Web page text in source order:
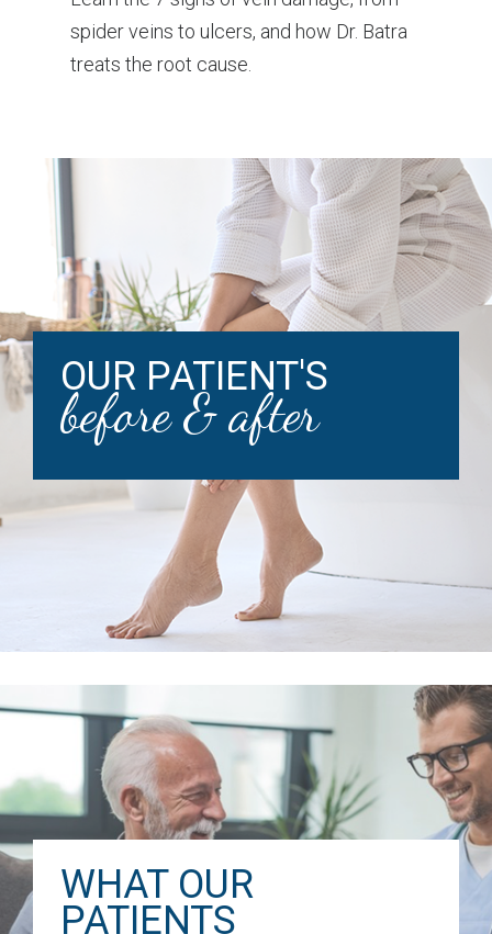
spider veins to ulcers, and how Dr. Batra
treats the root cause.
OUR PATIENT'S
before & after
WHAT OUR
PATIENTS